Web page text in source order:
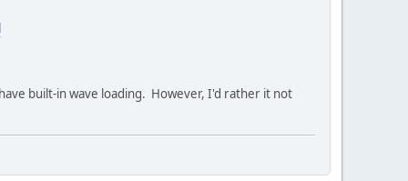
built-in wave loading. However, I'd rather it not